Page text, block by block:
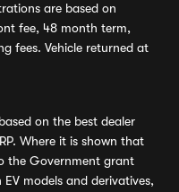
are based on
fee, 48 month term,
fees. Vehicle returned at
on the best dealer
Where it is shown that
the Government grant
models and derivatives,